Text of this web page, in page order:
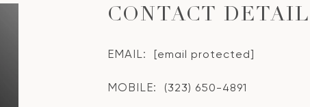
CONTACT
EMAIL: [email protected]
MOBILE: (323) 650-4891